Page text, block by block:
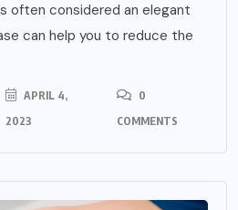
often considered an elegant
can help you to reduce the
APRIL 4,
2023
0
COMMENTS